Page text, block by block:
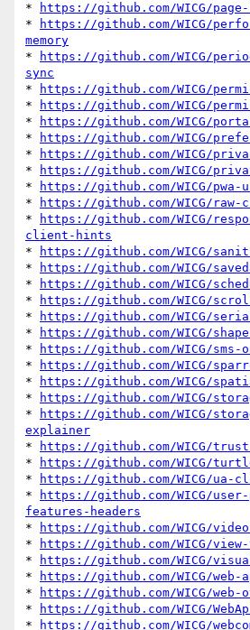
*
https://github.com/WICG/
*
https://github.com/WICG/
memory
*
https://github.com/WICG/
sync
*
https://github.com/WICG/
*
https://github.com/WICG/
*
https://github.com/WICG/
*
https://github.com/WICG/
*
https://github.com/WICG/
*
https://github.com/WICG/
*
https://github.com/WICG/
*
https://github.com/WICG/raw-
*
https://github.com/WICG/
client-hints
*
https://github.com/WICG/
*
https://github.com/WICG/
*
https://github.com/WICG/
*
https://github.com/WICG/
*
https://github.com/WICG/
*
https://github.com/WICG/
*
https://github.com/WICG/sms-
*
https://github.com/WICG/
*
https://github.com/WICG/
*
https://github.com/WICG/
*
https://github.com/WICG/
explainer
*
https://github.com/WICG/
*
https://github.com/WICG/
*
https://github.com/WICG/ua-
*
https://github.com/WICG/
features-headers
*
https://github.com/WICG/
*
https://github.com/WICG/
*
https://github.com/WICG/
*
https://github.com/WICG/web-
*
https://github.com/WICG/web-
*
https://github.com/WICG/
*
https://github.com/WICG/